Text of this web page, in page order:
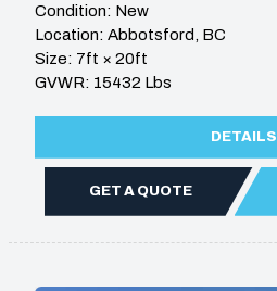
Condition: New
Location: Abbotsford, BC
Size: 7ft × 20ft
GVWR: 15432 Lbs
DETAILS
GET A QUOTE